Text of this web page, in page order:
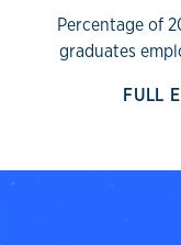
Percentage of
graduates
FULL